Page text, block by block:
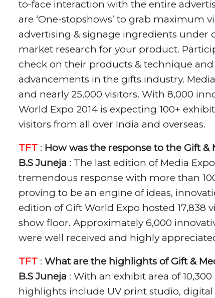
to-face interaction with the entire
are ‘One-stopshows’ to grab maximum
advertising & signage ingredients under
market research for your product.
check on their products & technique
advancements in the gifts industry.
and nearly 25,000 visitors. With 8,000
World Expo 2014 is expecting 100+
visitors from all over India and overseas.
TFT : How was the response to the Gift &
B.S Juneja : The last edition of Media
tremendous response with more than
proving to be an engine of ideas,
edition of Gift World Expo hosted
show floor. Approximately 6,000
were well received and highly
TFT : What are the highlights of Gift &
B.S Juneja : With an exhibit area of
highlights include UV print studio,